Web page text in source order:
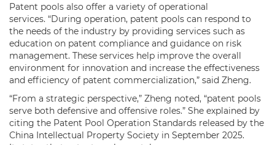
Patent pools also offer a variety of operational
services. “During operation, patent pools can respond to
the needs of the industry by providing services such as
education on patent compliance and guidance on risk
management. These services help improve the overall
environment for innovation and increase the effectiveness
and efficiency of patent commercialization,” said Zheng.
“From a strategic perspective,” Zheng noted, “patent pools
serve both defensive and offensive roles.” She explained by
citing the Patent Pool Operation Standards released by the
China Intellectual Property Society in September 2025.